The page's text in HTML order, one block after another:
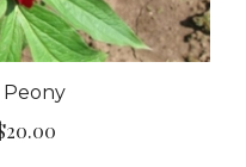
Peony